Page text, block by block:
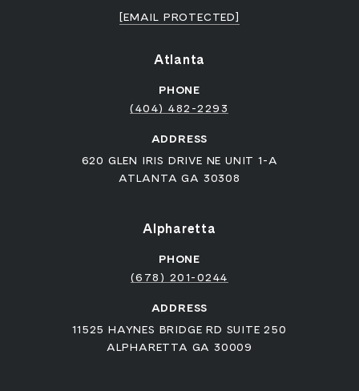
[EMAIL PROTECTED]
Atlanta
PHONE
(404) 482-2293
ADDRESS
620 GLEN IRIS DRIVE NE UNIT 1-A
ATLANTA GA 30308
Alpharetta
PHONE
(678) 201-0244
ADDRESS
11525 HAYNES BRIDGE RD SUITE 250
ALPHARETTA GA 30009